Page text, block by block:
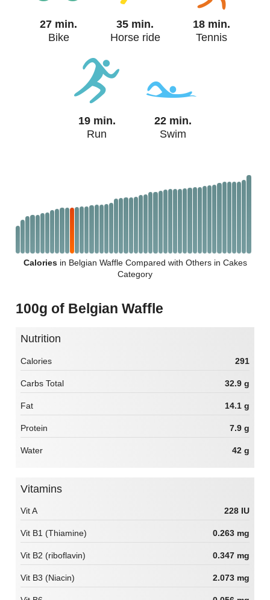
27 min.
Bike
35 min.
Horse ride
18 min.
Tennis
19 min.
Run
22 min.
Swim
Caloriesin Belgian Waffle Compared with Others in Cakes
Category
100g of Belgian Waffle
Nutrition
Calories 291
Carbs Total 32.9 g
Fat 14.1 g
Protein 7.9 g
Water 42 g
Vitamins
Vit A 228 IU
Vit B1 (Thiamine) 0.263 mg
Vit B2 (riboflavin) 0.347 mg
Vit B3 (Niacin) 2.073 mg